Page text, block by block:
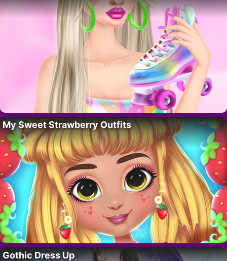
My Sweet Strawberry Outfits
Gothic Dress Up